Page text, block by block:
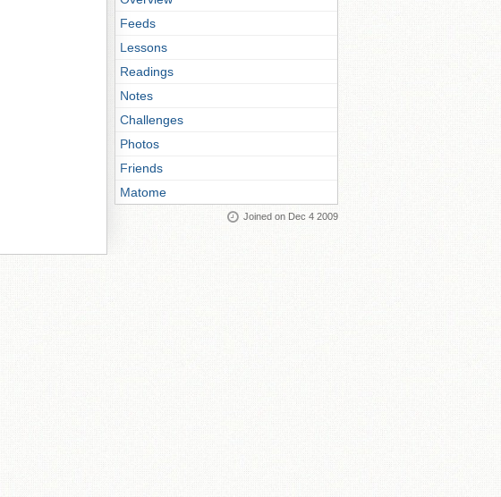
Feeds
Lessons
Readings
Notes
Challenges
Photos
Friends
Matome
Joined on Dec 4 2009